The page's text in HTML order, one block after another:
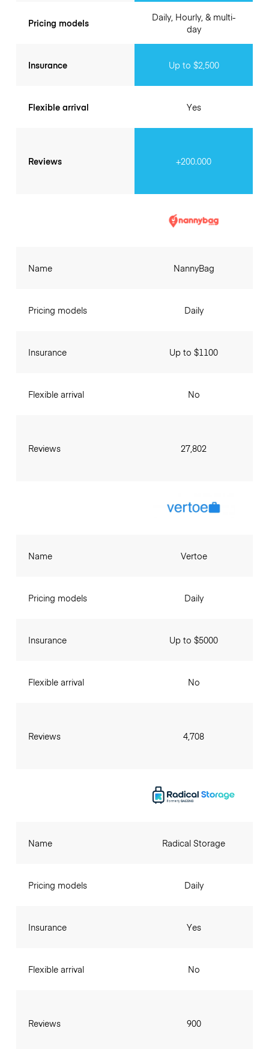
Pricing models
Insurance
Flexible arrival
Reviews
Daily, Hourly, & multi-
day
Up to $2,500
Yes
+200.000
Name
Pricing models
Insurance
Flexible arrival
Reviews
NannyBag
Daily
Up to $1100
No
27,802
Name
Pricing models
Insurance
Flexible arrival
Reviews
Vertoe
Daily
Up to $5000
No
4,708
Name
Pricing models
Insurance
Flexible arrival
Reviews
Radical Storage
Daily
Yes
No
900